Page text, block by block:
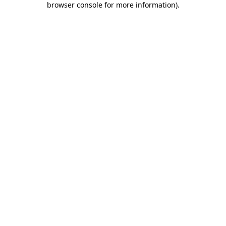
browser console for more information).